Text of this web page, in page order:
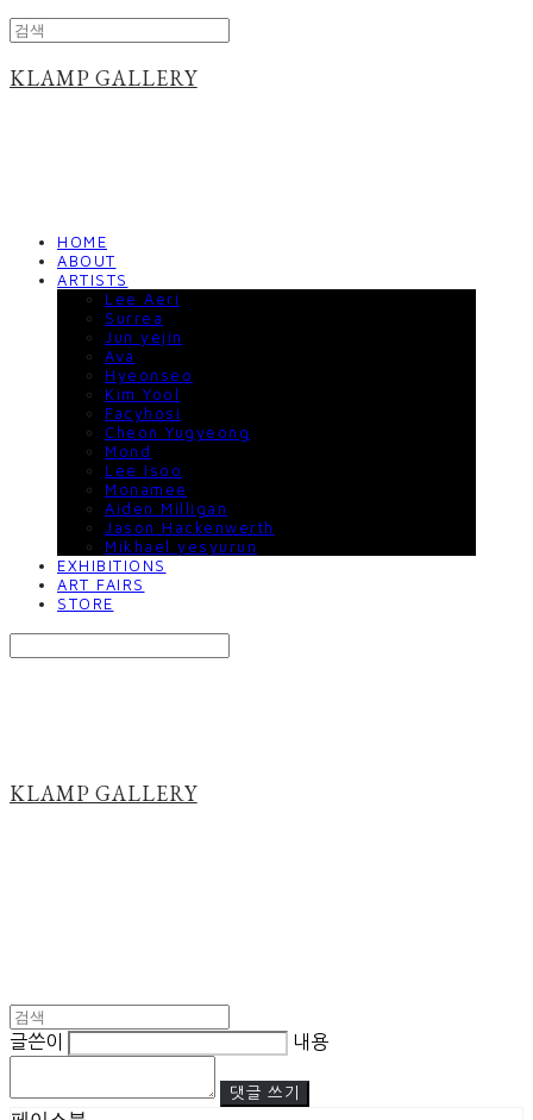
KLAMP GALLERY
HOME
ABOUT
ARTISTS
Lee Aeri
Surrea
Jun yejin
Ava
Hyeonseo
Kim Yool
Facyhosi
Cheon Yugyeong
Mond
Lee Isoo
Monamee
Aiden Milligan
Jason Hackenwerth
Mikhael yesyurun
EXHIBITIONS
ART FAIRS
STORE
KLAMP GALLERY
글쓴이 내용
댓글 쓰기